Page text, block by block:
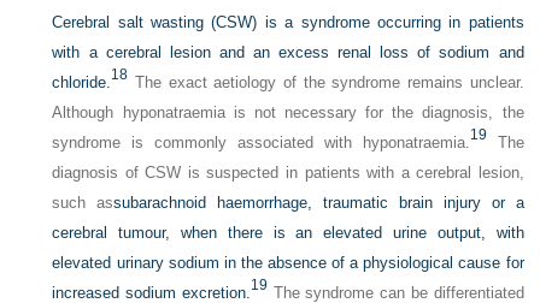
Cerebral salt wasting (CSW) is a syndrome occurring in patients
with a cerebral lesion and an excess renal loss of sodium and
chloride. 18 The exact aetiology of the syndrome remains unclear.
Although hyponatraemia is not necessary for the diagnosis, the
syndrome is commonly associated with hyponatraemia. 19 The
diagnosis of CSW is suspected in patients with a cerebral lesion,
such assubarachnoid haemorrhage, traumatic brain injury or a
cerebral tumour, when there is an elevated urine output, with
elevated urinary sodium in the absence of a physiological cause for
increased sodium excretion. 19 The syndrome can be differentiated